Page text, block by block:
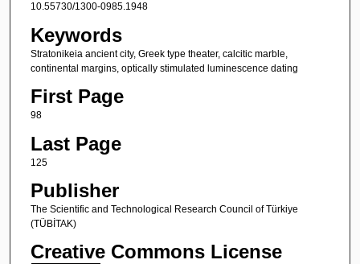
10.55730/1300-0985.1948
Keywords
Stratonikeia ancient city, Greek type theater, calcitic marble,
continental margins, optically stimulated luminescence dating
First Page
98
Last Page
125
Publisher
The Scientific and Technological Research Council of Türkiye
(TÜBİTAK)
Creative Commons License